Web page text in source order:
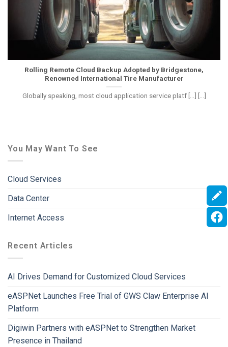
Rolling Remote Cloud Backup Adopted by Bridgestone,
Renowned International Tire Manufacturer
Globally speaking, most cloud application service platf [...] [...]
You May Want To See
Cloud Services
Data Center
Internet Access
Recent Articles
AI Drives Demand for Customized Cloud Services
eASPNet Launches Free Trial of GWS Claw Enterprise AI
Platform
Digiwin Partners with eASPNet to Strengthen Market
Presence in Thailand